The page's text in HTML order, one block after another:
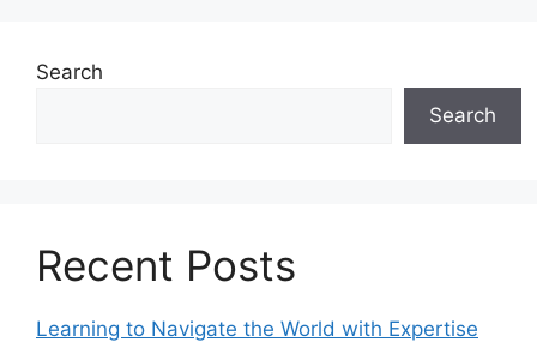
Search
Search
Recent Posts
Learning to Navigate the World with Expertise